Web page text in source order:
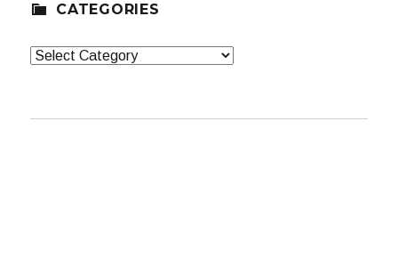
CATEGORIES
Categories